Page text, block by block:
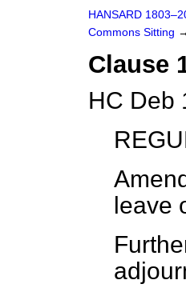
HANSARD
Commons Sitting →
Clause
HC Deb
leave